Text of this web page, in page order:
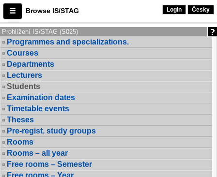
Browse IS/STAG Login Česky
Prohlížení IS/STAG (S025)
Programmes and specializations.
Courses
Departments
Lecturers
Students
Examination dates
Timetable events
Theses
Pre-regist. study groups
Rooms
Rooms – all year
Free rooms – Semester
Free rooms – Year